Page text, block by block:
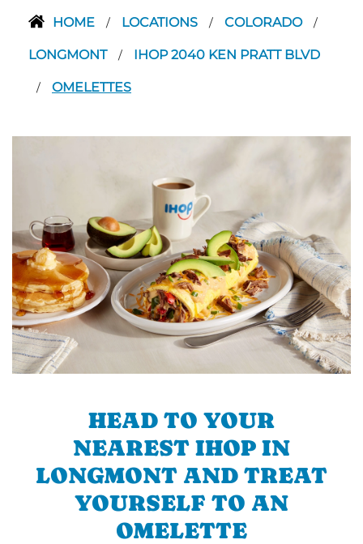
HOME / LOCATIONS / COLORADO /
LONGMONT / IHOP 2040 KEN PRATT BLVD
/ OMELETTES
HEAD TO YOUR
NEAREST IHOP IN
LONGMONT AND TREAT
YOURSELF TO AN
OMELETTE